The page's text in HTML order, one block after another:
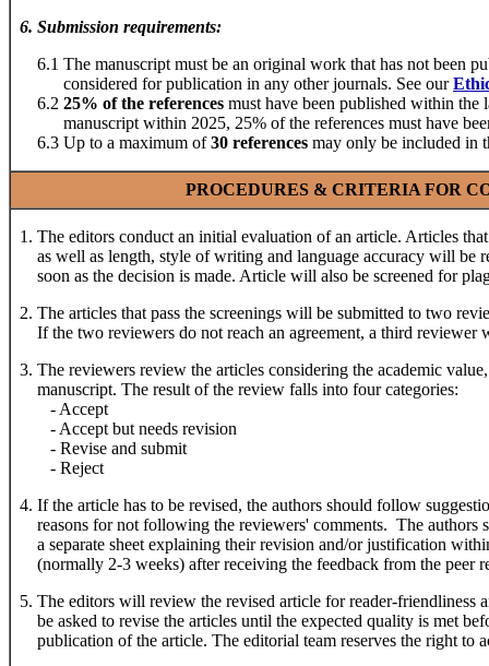
6. Submission requirements:
6.1 The manuscript must be an original work that has not been
considered for publication in any other journals. See our
6.2 25% of the references must have been published within the
manuscript within 2025, 25% of the references must have
6.3 Up to a maximum of30 references may only be included in
PROCEDURES & CRITERIA FOR
1. The editors conduct an initial evaluation of an article. Articles
as well as length, style of writing and language accuracy will be
soon as the decision is made. Article will also be screened for
2. The articles that pass the screenings will be submitted to two
If the two reviewers do not reach an agreement, a third reviewer
3. The reviewers review the articles considering the academic
manuscript. The result of the review falls into four categories:
- Accept
- Accept but needs revision
- Revise and submit
- Reject
4. If the article has to be revised, the authors should follow
reasons for not following the reviewers' comments. The authors
a separate sheet explaining their revision and/or justification
(normally 2-3 weeks) after receiving the feedback from the peer
5. The editors will review the revised article for reader-friendliness
be asked to revise the articles until the expected quality is met
publication of the article. The editorial team reserves the right to